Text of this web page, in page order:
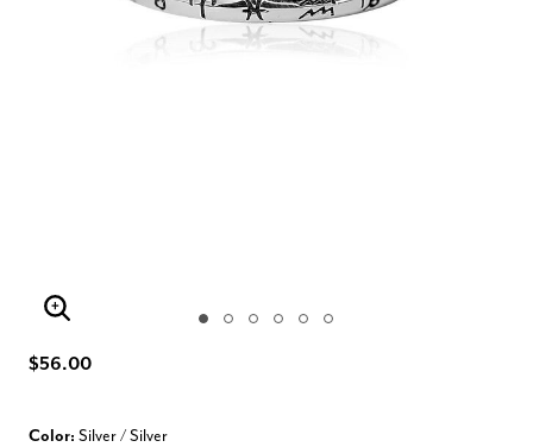
Enlarge Image
$56.00
Color: Silver / Silver